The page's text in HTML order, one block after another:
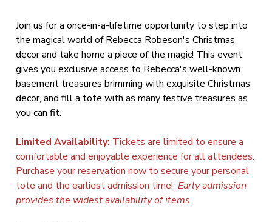
Join us for a once-in-a-lifetime opportunity to step into
the magical world of Rebecca Robeson's Christmas
decor and take home a piece of the magic! This event
gives you exclusive access to Rebecca's well-known
basement treasures brimming with exquisite Christmas
decor, and fill a tote with as many festive treasures as
you can fit.
Limited Availability: Tickets are limited to ensure a
comfortable and enjoyable experience for all attendees.
Purchase your reservation now to secure your personal
tote and the earliest admission time!Early admission
provides the widest availability of items.